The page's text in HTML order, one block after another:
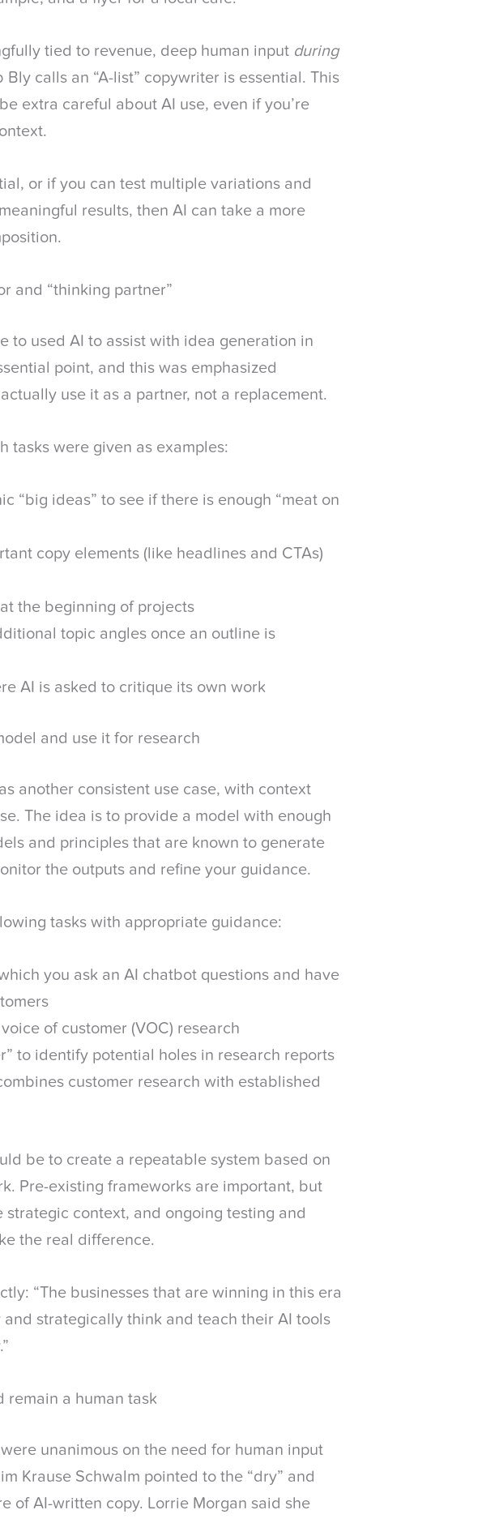
tied to revenue, deep human input during
calls an “A-list” copywriter is essential. This
extra careful about AI use, even if you’re
or if you can test multiple variations and
results, then AI can take a more
and “thinking partner”
to used AI to assist with idea generation in
point, and this was emphasized
use it as a partner, not a replacement.
tasks were given as examples:
“big ideas” to see if there is enough “meat on
copy elements (like headlines and CTAs)
the beginning of projects
topic angles once an outline is
AI is asked to critique its own work
and use it for research
another consistent use case, with context
The idea is to provide a model with enough
and principles that are known to generate
the outputs and refine your guidance.
tasks with appropriate guidance:
you ask an AI chatbot questions and have
of customer (VOC) research
to identify potential holes in research reports
customer research with established
be to create a repeatable system based on
Pre-existing frameworks are important, but
strategic context, and ongoing testing and
the real difference.
“The businesses that are winning in this era
strategically think and teach their AI tools
remain a human task
unanimous on the need for human input
Krause Schwalm pointed to the “dry” and
of AI-written copy. Lorrie Morgan said she